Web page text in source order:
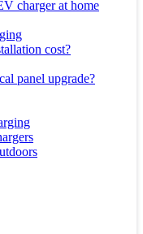
charger at home
cost?
panel upgrade?